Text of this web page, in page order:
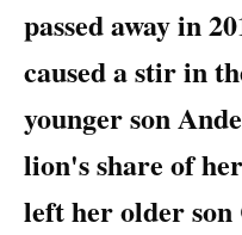
passed away in
caused a stir in
younger son
lion's share of
left her older